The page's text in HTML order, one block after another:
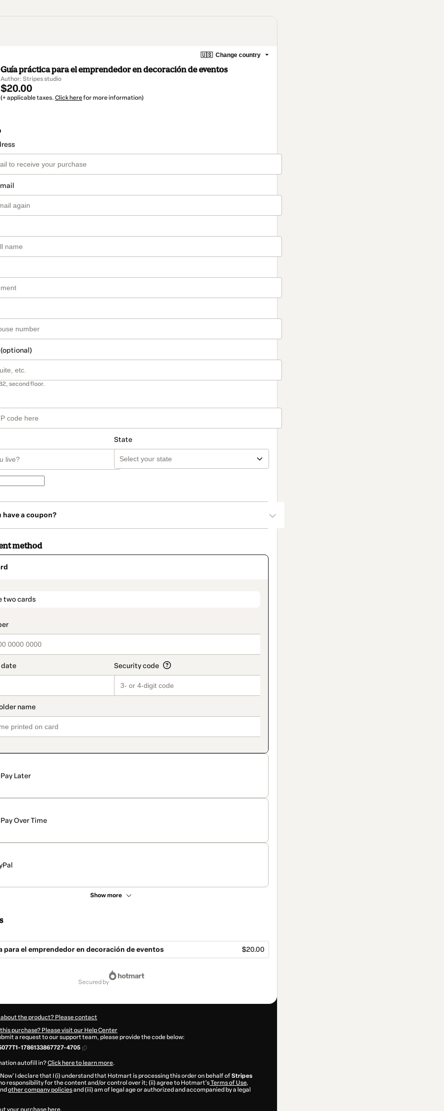
🇺🇸 Change country
Guía práctica para el emprendedor en decoración de eventos
Author: Stripes studio
$20.00
(+ applicable taxes. Click herefor more information)
second floor.
State
have a coupon?
method
two cards
Pay Later
Pay Over Time
Show more
para el emprendedor en decoración de eventos $20.00
secured by
the product? Please contact
purchase? Please visit our Help Center
a request to our support team, please provide the code below:
1786133867727-4705
autofill in?Click here to learn more.
I declare that I (i) understand that Hotmart is processing this order on behalf ofStripes
responsibility for the content and/or control over it; (ii) agree to Hotmart’sTerms of Use,
other company policiesand (iii) am of legal age or authorized and accompanied by a legal